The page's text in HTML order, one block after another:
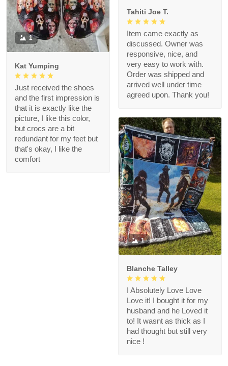
Tahiti Joe T.
Item came exactly as
discussed. Owner was
responsive, nice, and
very easy to work with.
Order was shipped and
arrived well under time
agreed upon. Thank you!
1
Kat Yumping
Just received the shoes
and the first impression is
that it is exactly like the
picture, I like this color,
but crocs are a bit
redundant for my feet but
that's okay, I like the
comfort
1
Blanche Talley
I Absolutely Love Love
Love it! I bought it for my
husband and he Loved it
to! It wasnt as thick as I
had thought but still very
nice !